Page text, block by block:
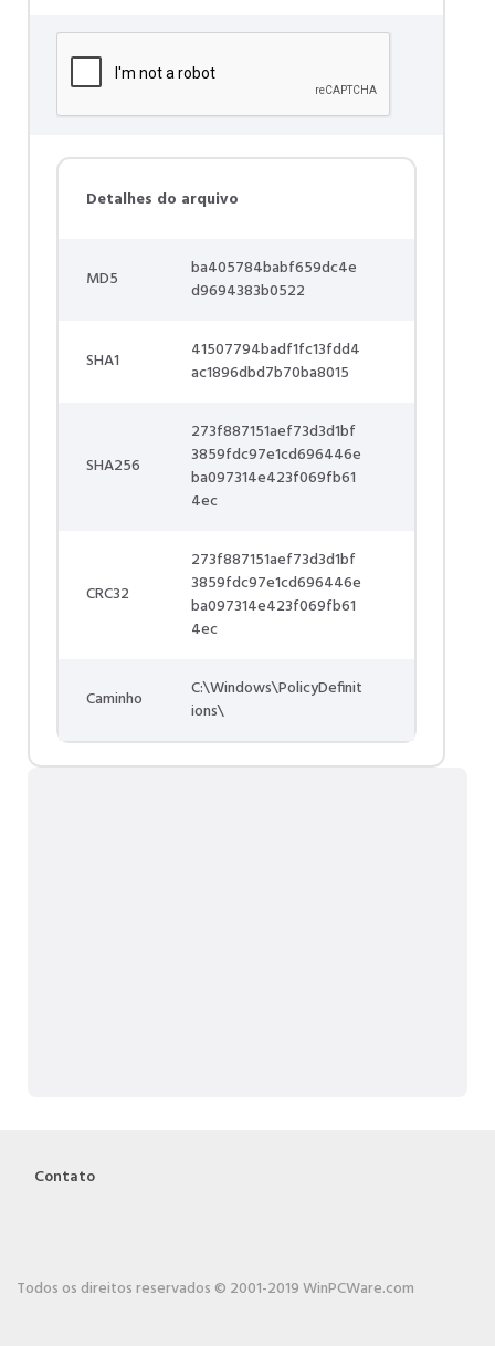
Detalhes do arquivo
MD5
ba405784babf659dc4e
d9694383b0522
SHA1
41507794badf1fc13fdd4
ac1896dbd7b70ba8015
SHA256
273f887151aef73d3d1bf
3859fdc97e1cd696446e
ba097314e423f069fb61
4ec
CRC32
273f887151aef73d3d1bf
3859fdc97e1cd696446e
ba097314e423f069fb61
4ec
Caminho
C:\Windows\PolicyDefinit
ions\
Contato
Todos os direitos reservados © 2001-2019 WinPCWare.com